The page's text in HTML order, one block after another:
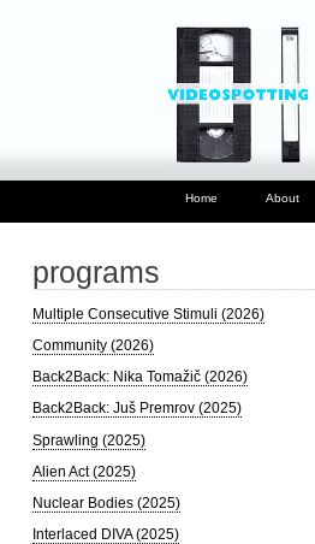
Home About
programs
Multiple Consecutive Stimuli (2026)
Community (2026)
Back2Back: Nika Tomažič (2026)
Back2Back: Juš Premrov (2025)
Sprawling (2025)
Alien Act (2025)
Nuclear Bodies (2025)
Interlaced DIVA (2025)